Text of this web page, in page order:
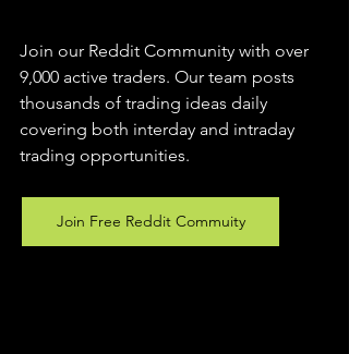
Join our Reddit Community with over
9,000 active traders. Our team posts
thousands of trading ideas daily
covering both interday and intraday
trading opportunities.
Join Free Reddit Commuity